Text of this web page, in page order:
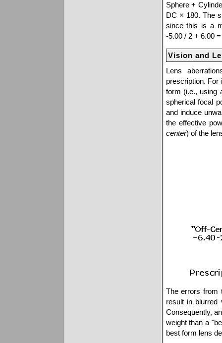
Sphere +
DC × 180. The
since this is a
-5.00 / 2 + 6.00
Vision and
Lens
prescription.
form (i.e., using
spherical focal
and induce
the effective
center) of the
The errors from
result in blurred
Consequently,
weight than a
best form lens